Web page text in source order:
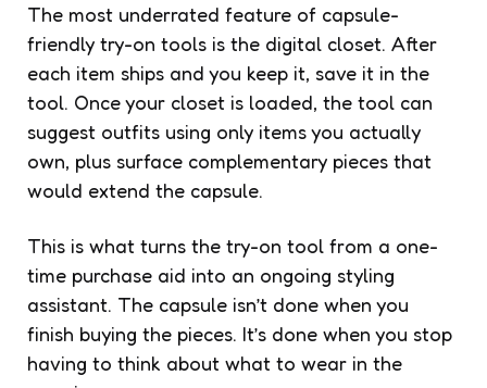
The most underrated feature of capsule-
friendly try-on tools is the digital closet. After
each item ships and you keep it, save it in the
tool. Once your closet is loaded, the tool can
suggest outfits using only items you actually
own, plus surface complementary pieces that
would extend the capsule.
This is what turns the try-on tool from a one-
time purchase aid into an ongoing styling
assistant. The capsule isn’t done when you
finish buying the pieces. It’s done when you stop
having to think about what to wear in the